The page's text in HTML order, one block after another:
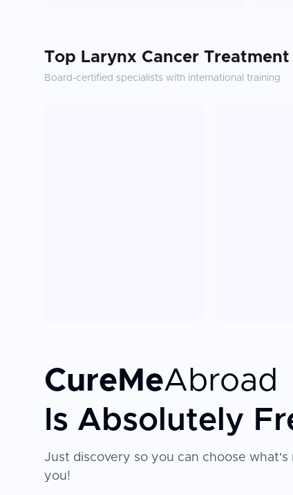
Top Larynx Cancer Treatment
Board-certified specialists with international training
CureMeAbroad
Is Absolutely
Just discovery so you can choose what's
you!